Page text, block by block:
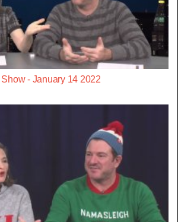
- January 14 2022